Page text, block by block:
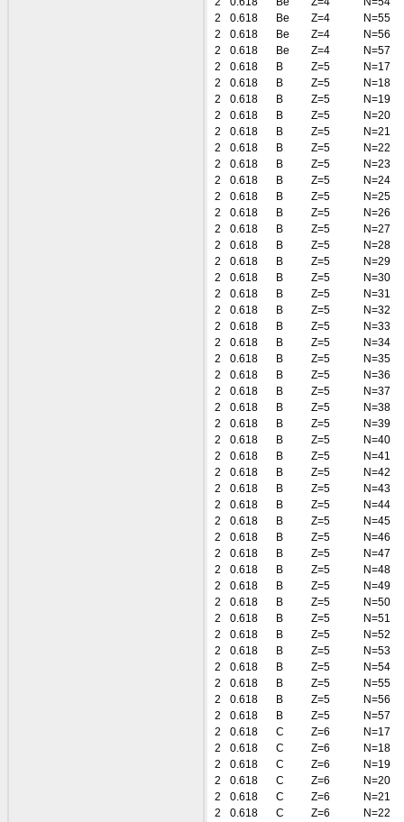
2
0.618 Be Z=4
N=55
2
0.618 Be Z=4
N=56
2
0.618 Be Z=4
N=57
2
0.618 B Z=5
N=17
2
0.618 B Z=5
N=18
2
0.618 B Z=5
N=19
2
0.618 B Z=5
N=20
2
0.618 B Z=5
N=21
2
0.618 B Z=5
N=22
2
0.618 B Z=5
N=23
2
0.618 B Z=5
N=24
2
0.618 B Z=5
N=25
2
0.618 B Z=5
N=26
2
0.618 B Z=5
N=27
2
0.618 B Z=5
N=28
2
0.618 B Z=5
N=29
2
0.618 B Z=5
N=30
2
0.618 B Z=5
N=31
2
0.618 B Z=5
N=32
2
0.618 B Z=5
N=33
2
0.618 B Z=5
N=34
2
0.618 B Z=5
N=35
2
0.618 B Z=5
N=36
2
0.618 B Z=5
N=37
2
0.618 B Z=5
N=38
2
0.618 B Z=5
N=39
2
0.618 B Z=5
N=40
2
0.618 B Z=5
N=41
2
0.618 B Z=5
N=42
2
0.618 B Z=5
N=43
2
0.618 B Z=5
N=44
2
0.618 B Z=5
N=45
2
0.618 B Z=5
N=46
2
0.618 B Z=5
N=47
2
0.618 B Z=5
N=48
2
0.618 B Z=5
N=49
2
0.618 B Z=5
N=50
2
0.618 B Z=5
N=51
2
0.618 B Z=5
N=52
2
0.618 B Z=5
N=53
2
0.618 B Z=5
N=54
2
0.618 B Z=5
N=55
2
0.618 B Z=5
N=56
2
0.618 B Z=5
N=57
2
0.618 C Z=6
N=17
2
0.618 C Z=6
N=18
2
0.618 C Z=6
N=19
2
0.618 C Z=6
N=20
2
0.618 C Z=6
N=21
2
0.618 C Z=6
N=22